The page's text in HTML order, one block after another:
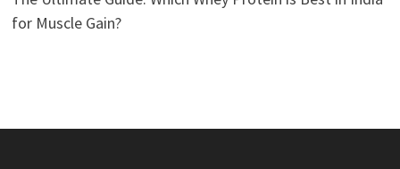
for Muscle Gain?